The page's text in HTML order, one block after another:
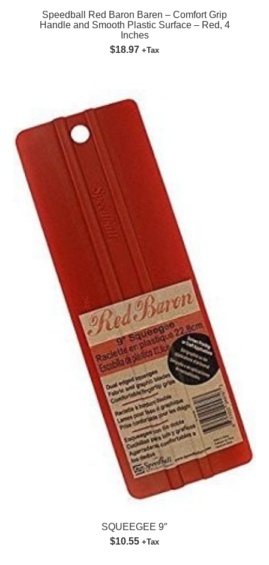
Speedball Red Baron Baren – Comfort Grip
Handle and Smooth Plastic Surface – Red, 4
Inches
$18.97 +Tax
SQUEEGEE 9″
$10.55 +Tax